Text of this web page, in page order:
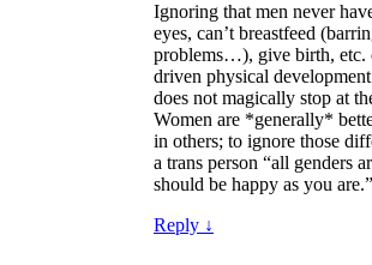
Ignoring that men never
eyes, can’t breastfeed
problems…), give birth, etc.
driven physical
does not magically stop at
Women are *generally*
in others; to ignore those
a trans person “all genders
should be happy as you are.”
Reply ↓